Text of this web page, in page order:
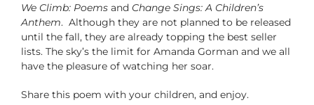
We Climb: Poems and Change Sings: A Children’s
Anthem. Although they are not planned to be released
until the fall, they are already topping the best seller
lists. The sky’s the limit for Amanda Gorman and we all
have the pleasure of watching her soar.
Share this poem with your children, and enjoy.